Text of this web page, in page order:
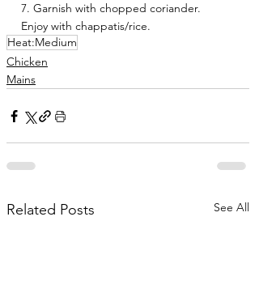
7. Garnish with chopped coriander.
Enjoy with chappatis/rice.
Heat:Medium
Chicken
Mains
Related Posts See All